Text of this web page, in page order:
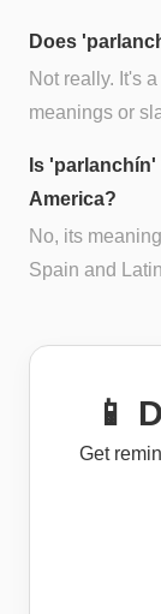
Does
Not really. It's
meanings or
Is
America?
No, its
Spain and
📱
Get